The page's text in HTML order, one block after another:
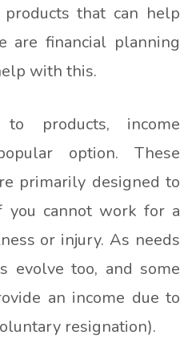
that can help
are financial planning
with this.
products, income
option. These
primarily designed to
you cannot work for a
or injury. As needs
evolve too, and some
an income due to
resignation).